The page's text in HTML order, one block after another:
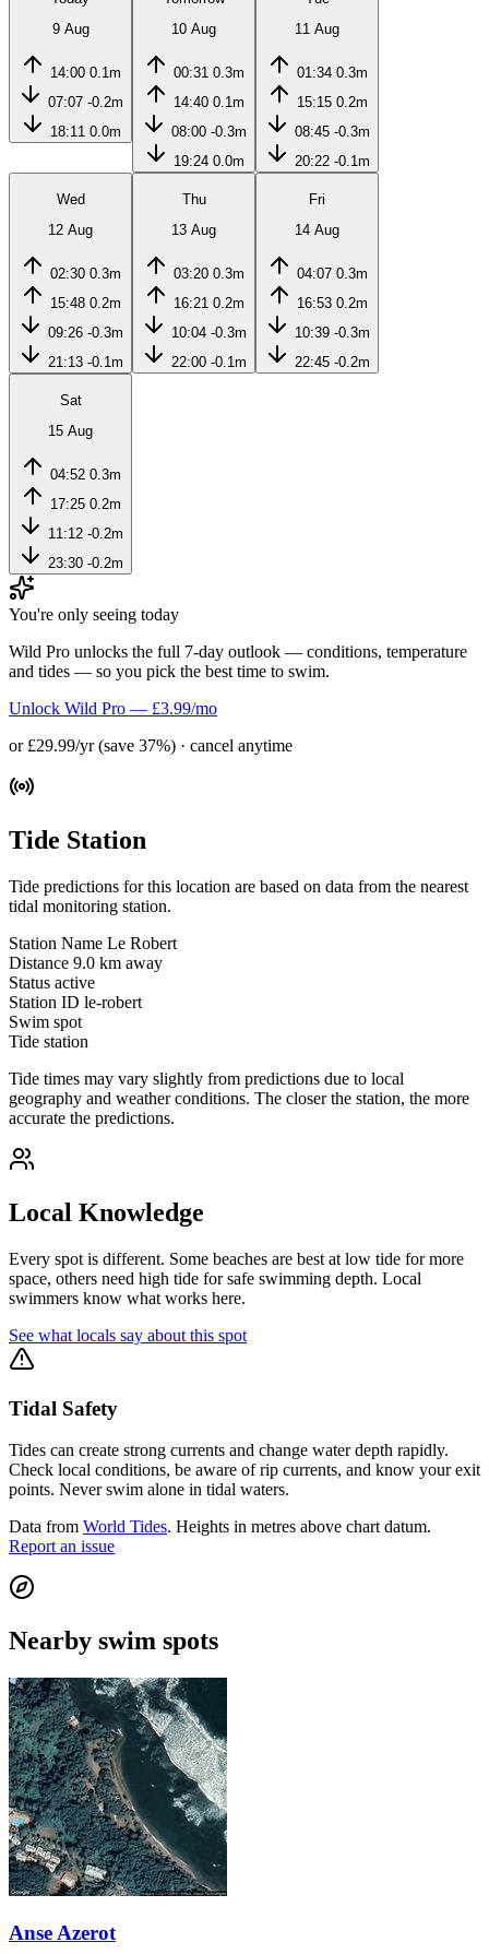
9 Aug
14:00 0.1m
07:07 -0.2m
18:11 0.0m
10 Aug
00:31 0.3m
14:40 0.1m
08:00 -0.3m
19:24 0.0m
11 Aug
01:34 0.3m
15:15 0.2m
08:45 -0.3m
20:22 -0.1m
Wed
12 Aug
02:30 0.3m
15:48 0.2m
09:26 -0.3m
21:13 -0.1m
Thu
13 Aug
03:20 0.3m
16:21 0.2m
10:04 -0.3m
22:00 -0.1m
Fri
14 Aug
04:07 0.3m
16:53 0.2m
10:39 -0.3m
22:45 -0.2m
Sat
15 Aug
04:52 0.3m
17:25 0.2m
11:12 -0.2m
23:30 -0.2m
You're only seeing today
Wild Pro unlocks the full 7-day outlook — conditions, temperature
and tides — so you pick the best time to swim.
Unlock Wild Pro — £3.99/mo
or £29.99/yr (save 37%) · cancel anytime
Tide Station
Tide predictions for this location are based on data from the nearest
tidal monitoring station.
Station Name Le Robert
Distance 9.0 km away
Status active
Station ID le-robert
Swim spot
Tide station
Tide times may vary slightly from predictions due to local
geography and weather conditions. The closer the station, the more
accurate the predictions.
Local Knowledge
Every spot is different. Some beaches are best at low tide for more
space, others need high tide for safe swimming depth. Local
swimmers know what works here.
See what locals say about this spot
Tidal Safety
Tides can create strong currents and change water depth rapidly.
Check local conditions, be aware of rip currents, and know your exit
points. Never swim alone in tidal waters.
Data from World Tides. Heights in metres above chart datum.
Report an issue
Nearby swim spots
Anse Azerot